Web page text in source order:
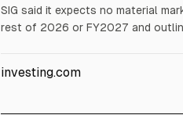
SIG said it expects no material
rest of 2026 or FY2027 and
investing.com